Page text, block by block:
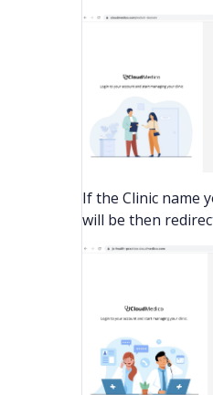
If the Clinic name
will be then